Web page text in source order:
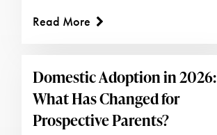
Read More
Domestic Adoption in 2026:
What Has Changed for
Prospective Parents?